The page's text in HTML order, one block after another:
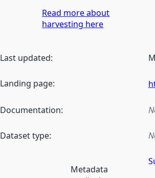
Read more about
harvesting here
Last updated:
Landing page:
Documentation:
Dataset type:
Metadata